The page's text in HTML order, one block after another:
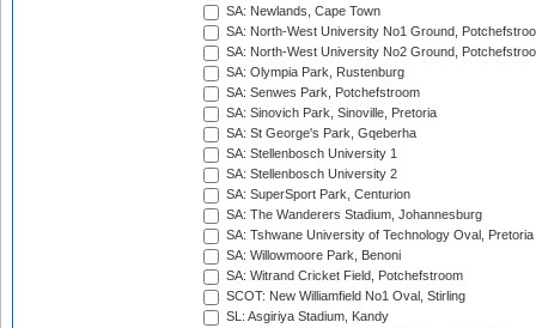
SA: Newlands, Cape Town
SA: North-West University No1 Ground,
SA: North-West University No2 Ground,
SA: Olympia Park, Rustenburg
SA: Senwes Park, Potchefstroom
SA: Sinovich Park, Sinoville, Pretoria
SA: St George's Park, Gqeberha
SA: Stellenbosch University 1
SA: Stellenbosch University 2
SA: SuperSport Park, Centurion
SA: The Wanderers Stadium, Johannesburg
SA: Tshwane University of Technology Oval, Pretoria
SA: Willowmoore Park, Benoni
SA: Witrand Cricket Field, Potchefstroom
SCOT: New Williamfield No1 Oval, Stirling
SL: Asgiriya Stadium, Kandy